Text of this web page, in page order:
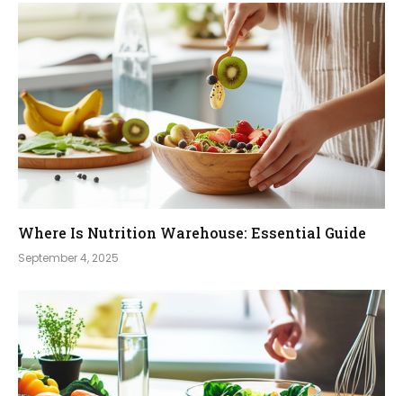
Where Is Nutrition Warehouse: Essential Guide
September 4, 2025